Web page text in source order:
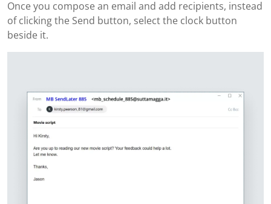
Once you compose an email and add recipients, instead
of clicking the Send button, select the clock button
beside it.